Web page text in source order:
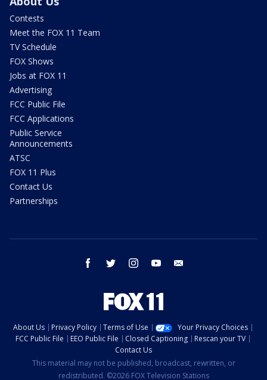
Contests
Meet the FOX 11 Team
TV Schedule
FOX Shows
Jobs at FOX 11
Advertising
FCC Public File
FCC Applications
Public Service
Announcements
ATSC
FOX 11 Plus
Contact Us
Partnerships
facebook twitter instagram youtube
About Us Privacy Policy Terms of Use
Your Privacy Choices
FCC Public File
EEO Public File Closed Captioning
Rescan your TV
Contact Us
This material may not be published, broadcast, rewritten, or
redistributed. ©2026 FOX Television Stations